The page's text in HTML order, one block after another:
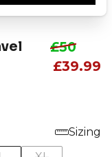
£50
£39.99
Sizing